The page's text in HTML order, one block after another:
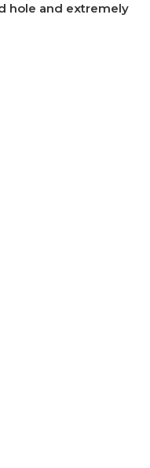
hole and extremely